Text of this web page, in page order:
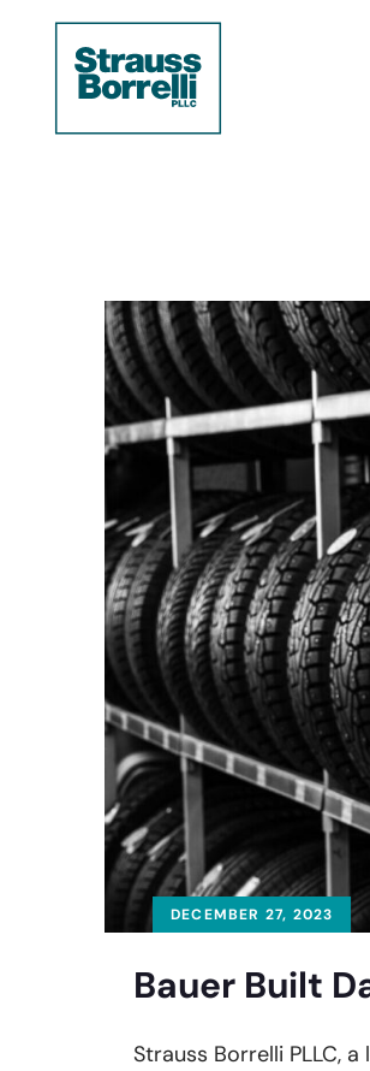
DECEMBER 27, 2023
Bauer Built
Strauss Borrelli PLLC,